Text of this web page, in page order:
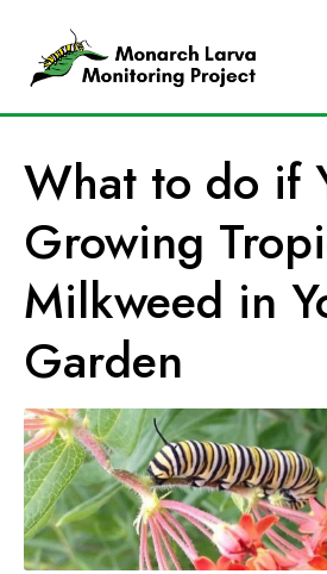
Data
MJV
Donate
A
r
o
g
a
o
t
h
e
M
o
What to do if
Growing
Milkweed in
Garden